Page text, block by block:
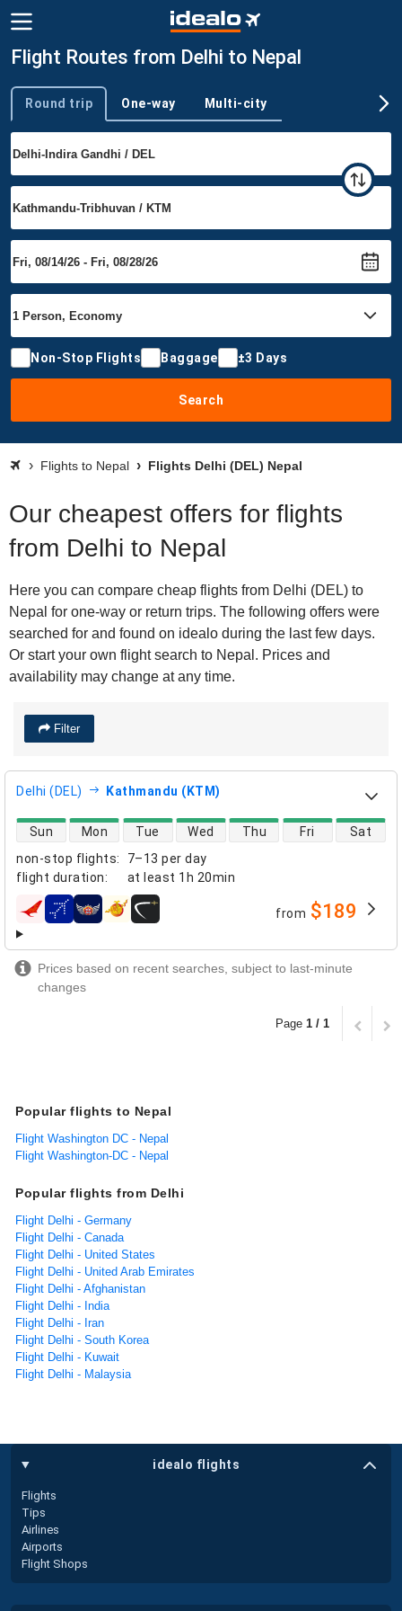
Flight Routes from Delhi to Nepal
Trip type
Round trip One-way Multi-city
Non-Stop Flights Baggage ±3 Days
Search
Flights to Nepal Flights Delhi (DEL) Nepal
Our cheapest offers for flights
from Delhi to Nepal
Here you can compare cheap flights from Delhi (DEL) to
Nepal for one-way or return trips. The following offers were
searched for and found on idealo during the last few days.
Or start your own flight search to Nepal. Prices and
availability may change at any time.
Filter
Delhi (DEL) Kathmandu (KTM)
non-stop flights:
7–13 per day
flight duration: at least 1h 20min
direct flight availability
Sun Mon Tue Wed Thu Fri Sat
airlines from $189
Prices based on recent searches, subject to last-minute
changes
Page 1 / 1
Popular flights to Nepal
Flight Washington DC - Nepal
Flight Washington-DC - Nepal
Popular flights from Delhi
Flight Delhi - Germany
Flight Delhi - Canada
Flight Delhi - United States
Flight Delhi - United Arab Emirates
Flight Delhi - Afghanistan
Flight Delhi - India
Flight Delhi - Iran
Flight Delhi - South Korea
Flight Delhi - Kuwait
Flight Delhi - Malaysia
idealo flights
Flights
Tips
Airlines
Airports
Flight Shops